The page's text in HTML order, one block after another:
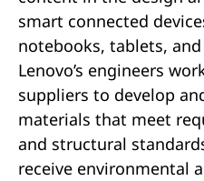
smart connected
notebooks, tablets,
Lenovo’s engineers
suppliers to develop
materials that meet
and structural
receive environmental